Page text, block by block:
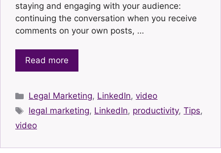
staying and engaging with your audience:
continuing the conversation when you receive
comments on your own posts, …
Read more
Categories
Legal Marketing, LinkedIn,video
Tags
legal marketing, LinkedIn, productivity,Tips,
video